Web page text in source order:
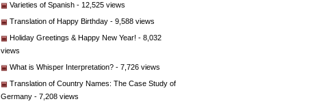
Varieties of Spanish - 12,525 views
Translation of Happy Birthday - 9,588 views
Holiday Greetings & Happy New Year! - 8,032
views
What is Whisper Interpretation? - 7,726 views
Translation of Country Names: The Case Study of
Germany - 7,208 views